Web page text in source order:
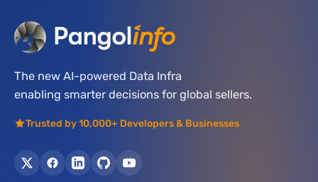
The new AI-powered Data Infra
enabling smarter decisions for global sellers.
Trusted by 10,000+ Developers & Businesses